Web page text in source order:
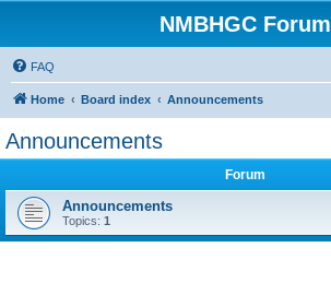
NMBHGC Forum
FAQ
Home Board index Announcements
Announcements
Forum
Announcements
Topics: 1